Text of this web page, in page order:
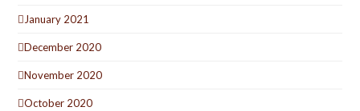
January 2021
December 2020
November 2020
October 2020